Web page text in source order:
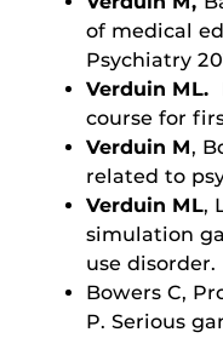
of medical
Psychiatry
Verduin ML.
course for
Verduin M,
related to
Verduin ML,
simulation
use disorder.
Bowers C,
P. Serious